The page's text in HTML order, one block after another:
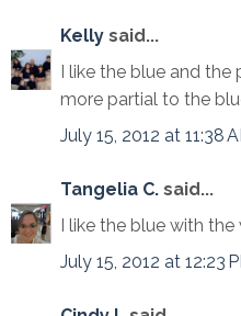
Kelly said...
I like the blue and the
more partial to the
July 15, 2012 at 11:38
Tangelia C. said...
I like the blue with
July 15, 2012 at 12:23